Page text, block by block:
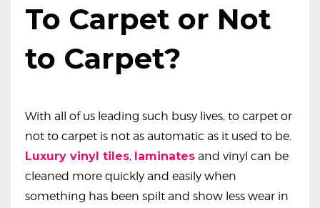
To Carpet or Not
to Carpet?
With all of us leading such busy lives, to carpet or
not to carpet is not as automatic as it used to be.
Luxury vinyl tiles, laminates and vinyl can be
cleaned more quickly and easily when
something has been spilt and show less wear in